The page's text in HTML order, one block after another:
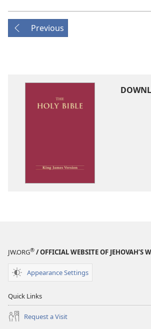
Previous
JW.ORG® / OFFICIAL WEBSITE OF JEHOVAH’S
Appearance Settings
Quick Links
Request a Visit